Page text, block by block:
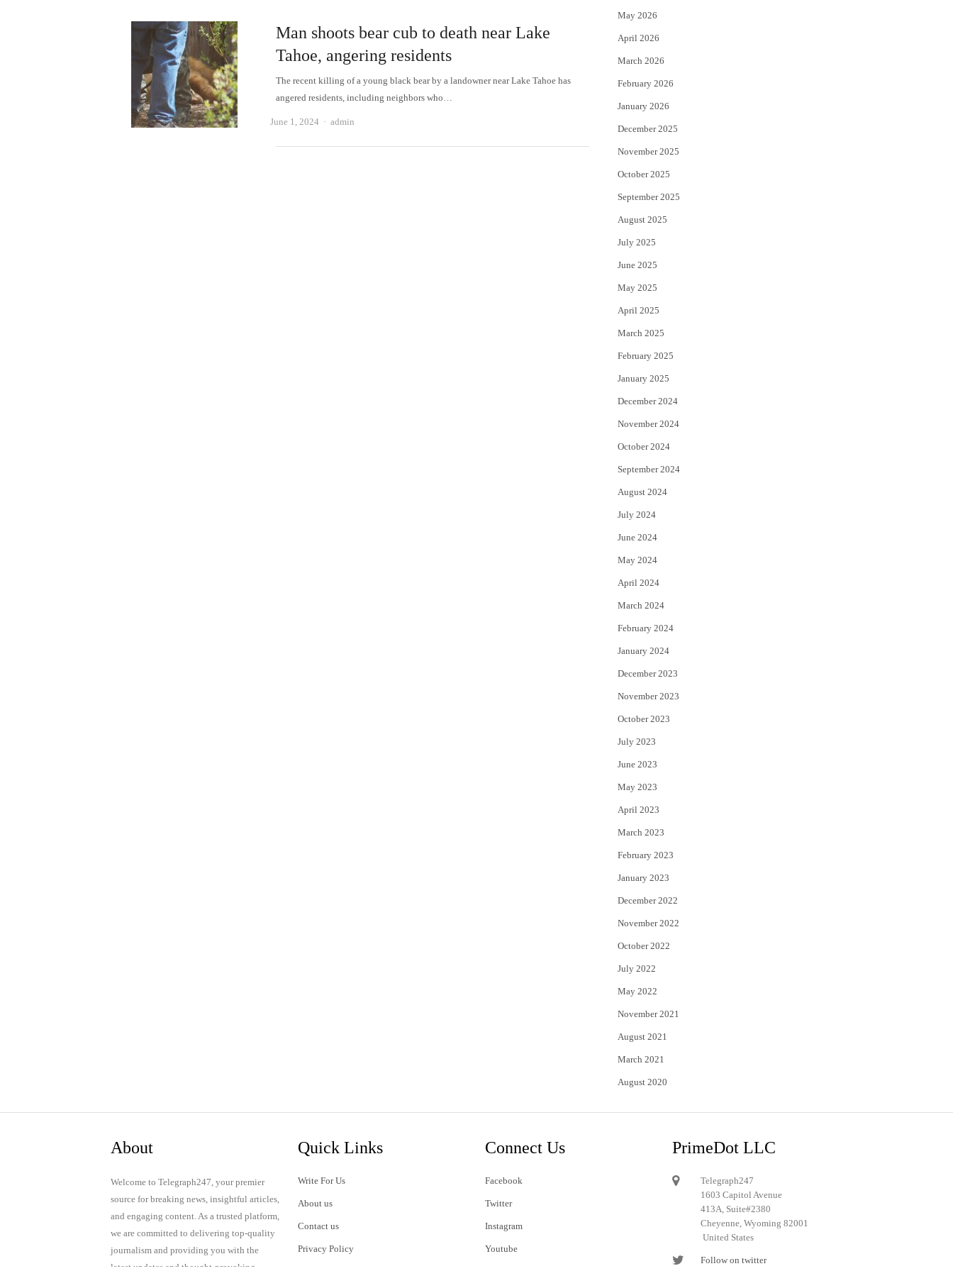
Man shoots bear cub to death near Lake
Tahoe, angering residents
The recent killing of a young black bear by a landowner near Lake Tahoe has
angered residents, including neighbors who…
June 1, 2024 Author
admin
r
May 2026
April 2026
March 2026
February 2026
January 2026
December 2025
November 2025
October 2025
September 2025
August 2025
July 2025
June 2025
May 2025
April 2025
March 2025
February 2025
January 2025
December 2024
November 2024
October 2024
September 2024
August 2024
July 2024
June 2024
May 2024
April 2024
March 2024
February 2024
January 2024
December 2023
November 2023
October 2023
July 2023
June 2023
May 2023
April 2023
March 2023
February 2023
January 2023
December 2022
November 2022
October 2022
July 2022
May 2022
November 2021
August 2021
March 2021
August 2020
About
Welcome to Telegraph247, your premier
source for breaking news, insightful articles,
and engaging content. As a trusted platform,
we are committed to delivering top-quality
journalism and providing you with the
latest updates and thought-provoking
Quick Links
Write For Us
About us
Contact us
Privacy Policy
Connect Us
Facebook
Twitter
Instagram
Youtube
PrimeDot LLC
Telegraph247
1603 Capitol Avenue
413A, Suite#2380
Cheyenne, Wyoming 82001
United States
Follow on twitter